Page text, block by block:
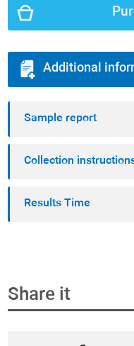
Additional
Sample report
Collection
Results Time
Share it